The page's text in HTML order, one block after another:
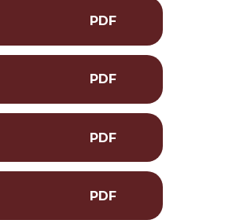
PDF
PDF
PDF
PDF